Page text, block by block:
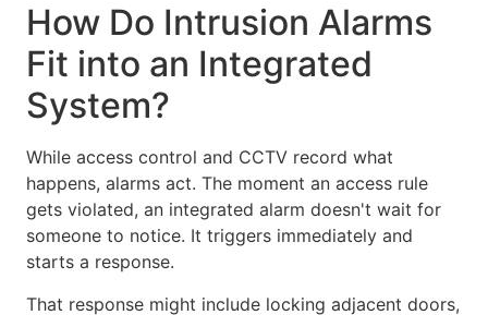
How Do Intrusion Alarms
Fit into an Integrated
System?
While access control and CCTV record what
happens, alarms act. The moment an access rule
gets violated, an integrated alarm doesn't wait for
someone to notice. It triggers immediately and
starts a response.
That response might include locking adjacent doors,